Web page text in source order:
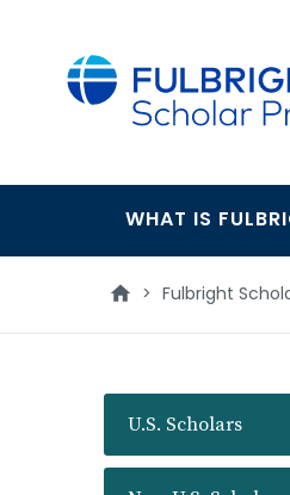
Main
navigation
WHAT IS
> Fulbright
U.S. Scholars